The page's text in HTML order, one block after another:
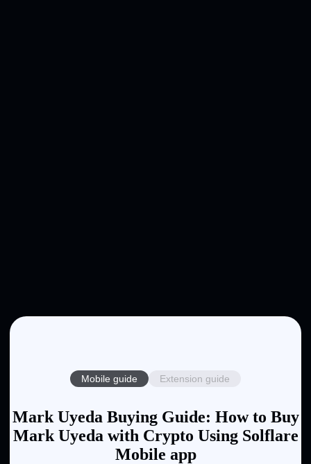
Mobile guide Extension guide
Mark Uyeda Buying Guide: How to Buy
Mark Uyeda with Crypto Using Solflare
Mobile app